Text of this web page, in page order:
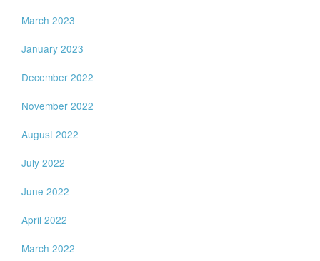
March 2023
January 2023
December 2022
November 2022
August 2022
July 2022
June 2022
April 2022
March 2022